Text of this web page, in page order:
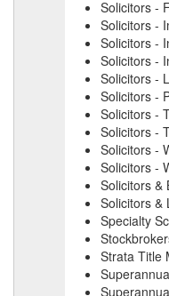
Solicitors -
Solicitors -
Solicitors -
Solicitors -
Solicitors -
Solicitors -
Solicitors -
Solicitors -
Solicitors -
Solicitors -
Solicitors &
Solicitors &
Specialty
Strata Title